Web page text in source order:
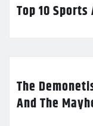
Top 10
The
And The